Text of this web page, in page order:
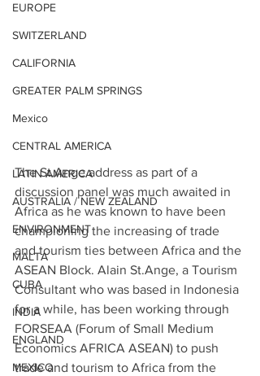
EUROPE
SWITZERLAND
CALIFORNIA
GREATER PALM SPRINGS
Mexico
CENTRAL AMERICA
LATIN AMERICA
AUSTRALIA / NEW ZEALAND
ENVIRONMENT
MALTA
CUBA
INDIA
ENGLAND
MEXICO
The St.Ange address as part of a
discussion panel was much awaited in
Africa as he was known to have been
championing the increasing of trade
and tourism ties between Africa and the
ASEAN Block. Alain St.Ange, a Tourism
Consultant who was based in Indonesia
for a while, has been working through
FORSEAA (Forum of Small Medium
Economics AFRICA ASEAN) to push
trade and tourism to Africa from the